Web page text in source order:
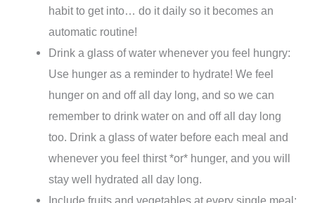
habit to get into… do it daily so it becomes an
automatic routine!
Drink a glass of water whenever you feel hungry:
Use hunger as a reminder to hydrate! We feel
hunger on and off all day long, and so we can
remember to drink water on and off all day long
too. Drink a glass of water before each meal and
whenever you feel thirst *or* hunger, and you will
stay well hydrated all day long.
Include fruits and vegetables at every single meal: